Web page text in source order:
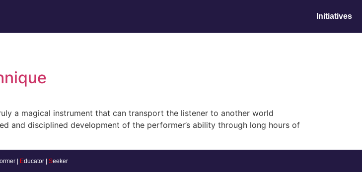
Initiatives
a magical instrument that can transport the listener to another world
and disciplined development of the performer’s ability through long hours of
| Educator | Seeker